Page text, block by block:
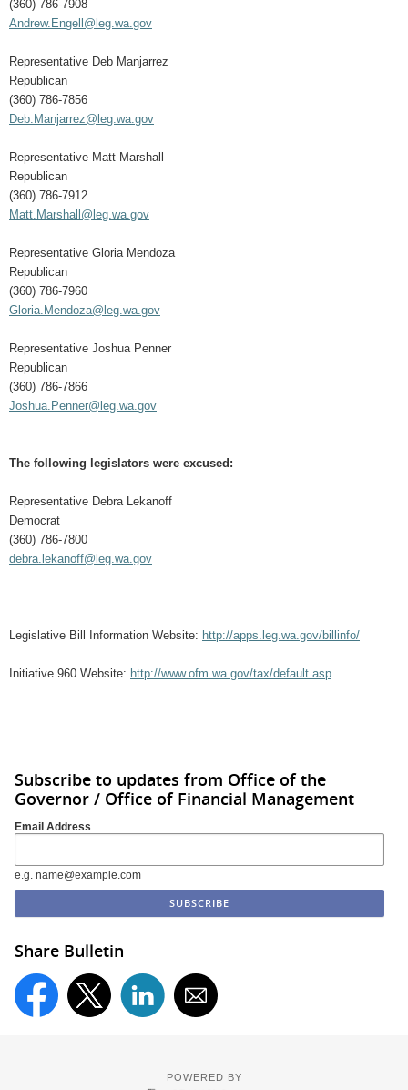
(360) 786-7908
Andrew.Engell@leg.wa.gov
Representative Deb Manjarrez
Republican
(360) 786-7856
Deb.Manjarrez@leg.wa.gov
Representative Matt Marshall
Republican
(360) 786-7912
Matt.Marshall@leg.wa.gov
Representative Gloria Mendoza
Republican
(360) 786-7960
Gloria.Mendoza@leg.wa.gov
Representative Joshua Penner
Republican
(360) 786-7866
Joshua.Penner@leg.wa.gov
The following legislators were excused:
Representative Debra Lekanoff
Democrat
(360) 786-7800
debra.lekanoff@leg.wa.gov
Legislative Bill Information Website: http://apps.leg.wa.gov/billinfo/
Initiative 960 Website: http://www.ofm.wa.gov/tax/default.asp
Subscribe to updates from Office of the
Governor / Office of Financial Management
Email Address
e.g. name@example.com
Share Bulletin
POWERED BY